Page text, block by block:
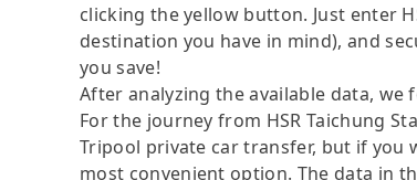
clicking the yellow button. Just enter
destination you have in mind), and
you save!
After analyzing the available data,
For the journey from HSR Taichung
Tripool private car transfer, but if you
most convenient option. The data in